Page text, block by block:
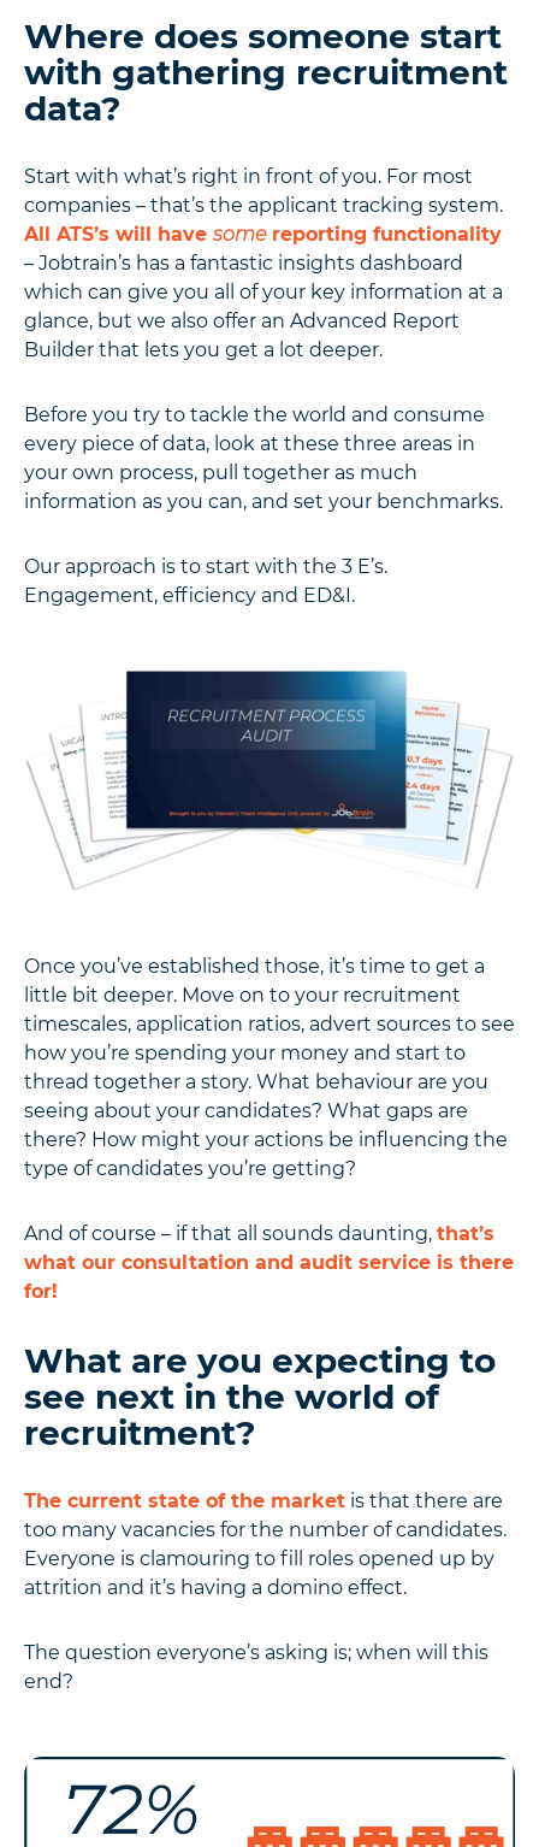
Where does someone start
with gathering recruitment
data?
Start with what’s right in front of you. For most
companies – that’s the applicant tracking system.
All ATS’s will have some reporting functionality
– Jobtrain’s has a fantastic insights dashboard
which can give you all of your key information at a
glance, but we also offer an Advanced Report
Builder that lets you get a lot deeper.
Before you try to tackle the world and consume
every piece of data, look at these three areas in
your own process, pull together as much
information as you can, and set your benchmarks.
Our approach is to start with the 3 E’s.
Engagement, efficiency and ED&I.
Once you’ve established those, it’s time to get a
little bit deeper. Move on to your recruitment
timescales, application ratios, advert sources to see
how you’re spending your money and start to
thread together a story. What behaviour are you
seeing about your candidates? What gaps are
there? How might your actions be influencing the
type of candidates you’re getting?
And of course – if that all sounds daunting, that’s
what our consultation and audit service is there
for!
What are you expecting to
see next in the world of
recruitment?
The current state of the market is that there are
too many vacancies for the number of candidates.
Everyone is clamouring to fill roles opened up by
attrition and it’s having a domino effect.
The question everyone’s asking is; when will this
end?